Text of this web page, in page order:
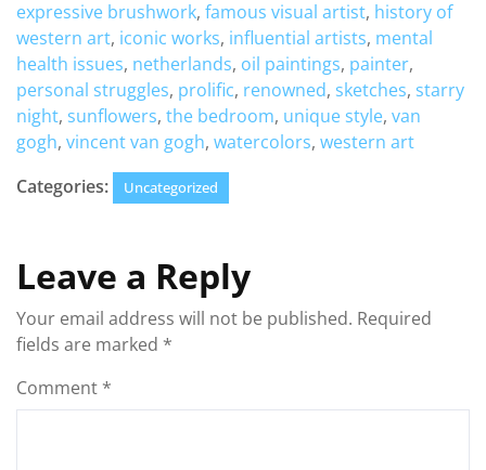
expressive brushwork, famous visual artist, history of
western art, iconic works, influential artists, mental
health issues, netherlands, oil paintings, painter,
personal struggles, prolific, renowned, sketches, starry
night, sunflowers, the bedroom, unique style, van
gogh, vincent van gogh, watercolors, western art
Categories:
Uncategorized
Leave a Reply
Your email address will not be published. Required
fields are marked *
Comment *